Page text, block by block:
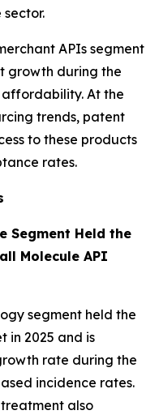
APIs segment
growth during the
At the
trends, patent
to these products
rates.
Segment Held the
Molecule API
segment held the
in 2025 and is
rate during the
incidence rates.
also